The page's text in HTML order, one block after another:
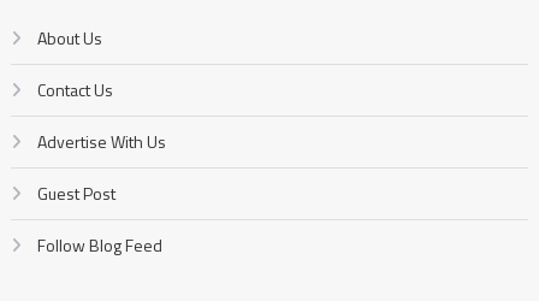
About Us
Contact Us
Advertise With Us
Guest Post
Follow Blog Feed